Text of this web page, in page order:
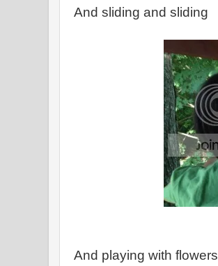
And sliding and sliding
And playing with flowers